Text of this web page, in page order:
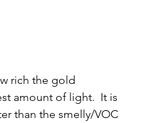
rich the gold
amount of light.  It is
than the smelly/VOC